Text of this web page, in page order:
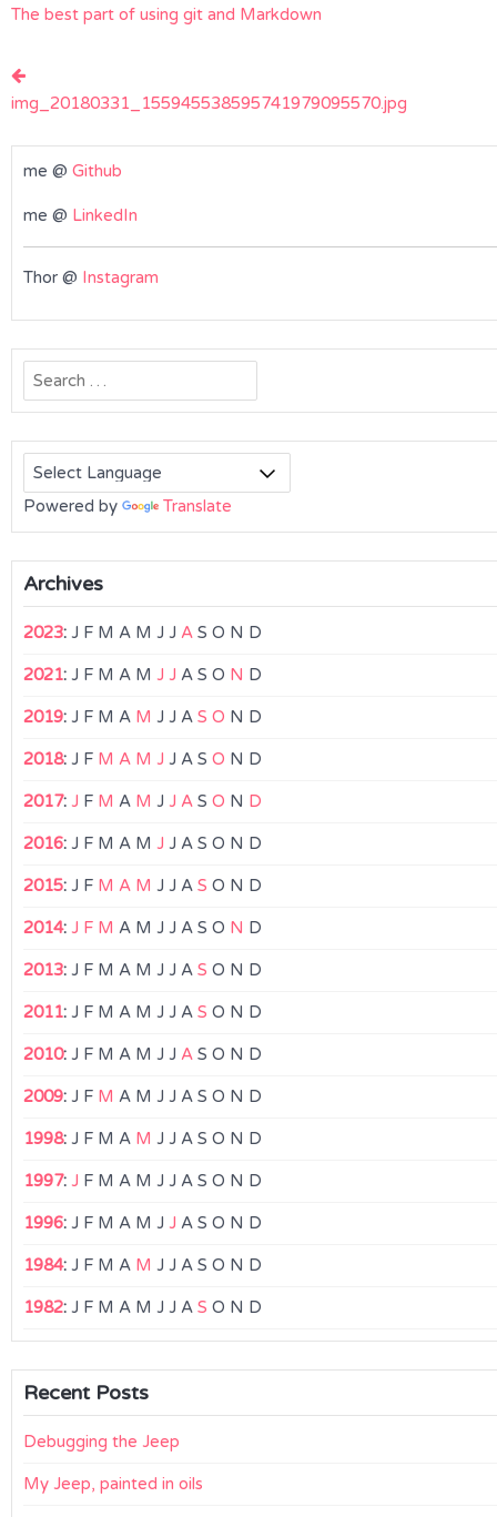
The best part of using git and Markdown
Post
navigation
img_20180331_155945538595741979095570.jpg
me @ Github
me @ LinkedIn
Thor @ Instagram
Search
for:
Powered by Translate
Archives
2023: J F M A M J J A S O N D
2021: J F M A M J J A S O N D
2019: J F M A M J J A S O N D
2018: J F M A M J J A S O N D
2017: J F M A M J J A S O N D
2016: J F M A M J J A S O N D
2015: J F M A M J J A S O N D
2014: J F M A M J J A S O N D
2013: J F M A M J J A S O N D
2011: J F M A M J J A S O N D
2010: J F M A M J J A S O N D
2009: J F M A M J J A S O N D
1998: J F M A M J J A S O N D
1997: J F M A M J J A S O N D
1996: J F M A M J J A S O N D
1984: J F M A M J J A S O N D
1982: J F M A M J J A S O N D
Recent Posts
Debugging the Jeep
My Jeep, painted in oils